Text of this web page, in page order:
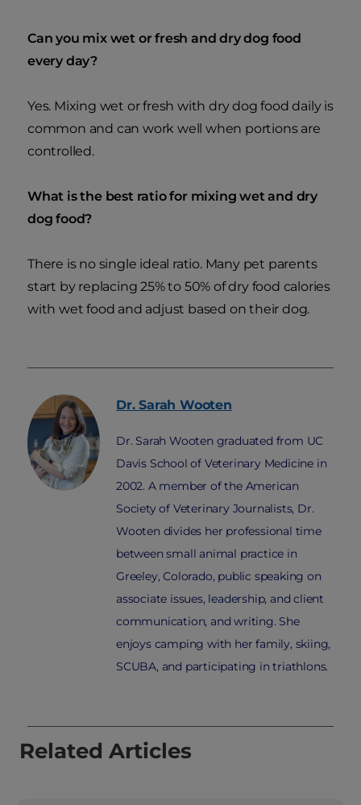
Can you mix wet or fresh and dry dog food
every day?
Yes. Mixing wet or fresh with dry dog food daily is
common and can work well when portions are
controlled.
What is the best ratio for mixing wet and dry
dog food?
There is no single ideal ratio. Many pet parents
start by replacing 25% to 50% of dry food calories
with wet food and adjust based on their dog.
Dr. Sarah Wooten
Dr. Sarah Wooten graduated from UC
Davis School of Veterinary Medicine in
2002. A member of the American
Society of Veterinary Journalists, Dr.
Wooten divides her professional time
between small animal practice in
Greeley, Colorado, public speaking on
associate issues, leadership, and client
communication, and writing. She
enjoys camping with her family, skiing,
SCUBA, and participating in triathlons.
Related Articles